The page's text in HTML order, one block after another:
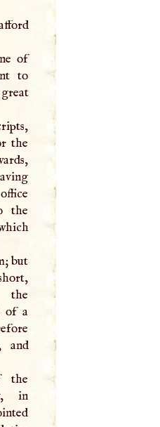
of
the
the
but
of a
and
the
in